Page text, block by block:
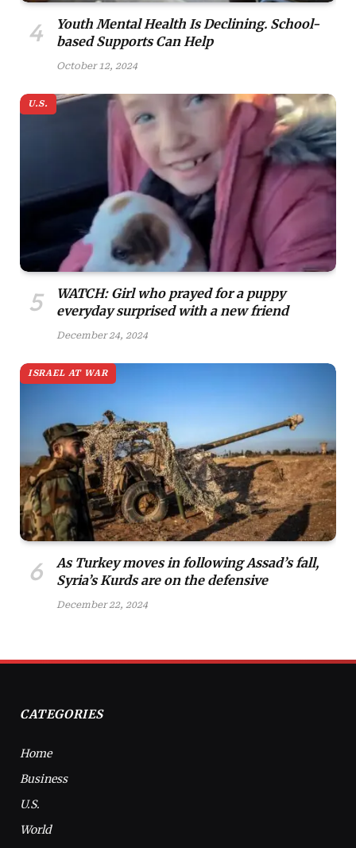
Youth Mental Health Is Declining. School-
based Supports Can Help
October 12, 2024
U.S.
WATCH: Girl who prayed for a puppy
everyday surprised with a new friend
December 24, 2024
ISRAEL AT WAR
As Turkey moves in following Assad’s fall,
Syria’s Kurds are on the defensive
December 22, 2024
CATEGORIES
Home
Business
U.S.
World